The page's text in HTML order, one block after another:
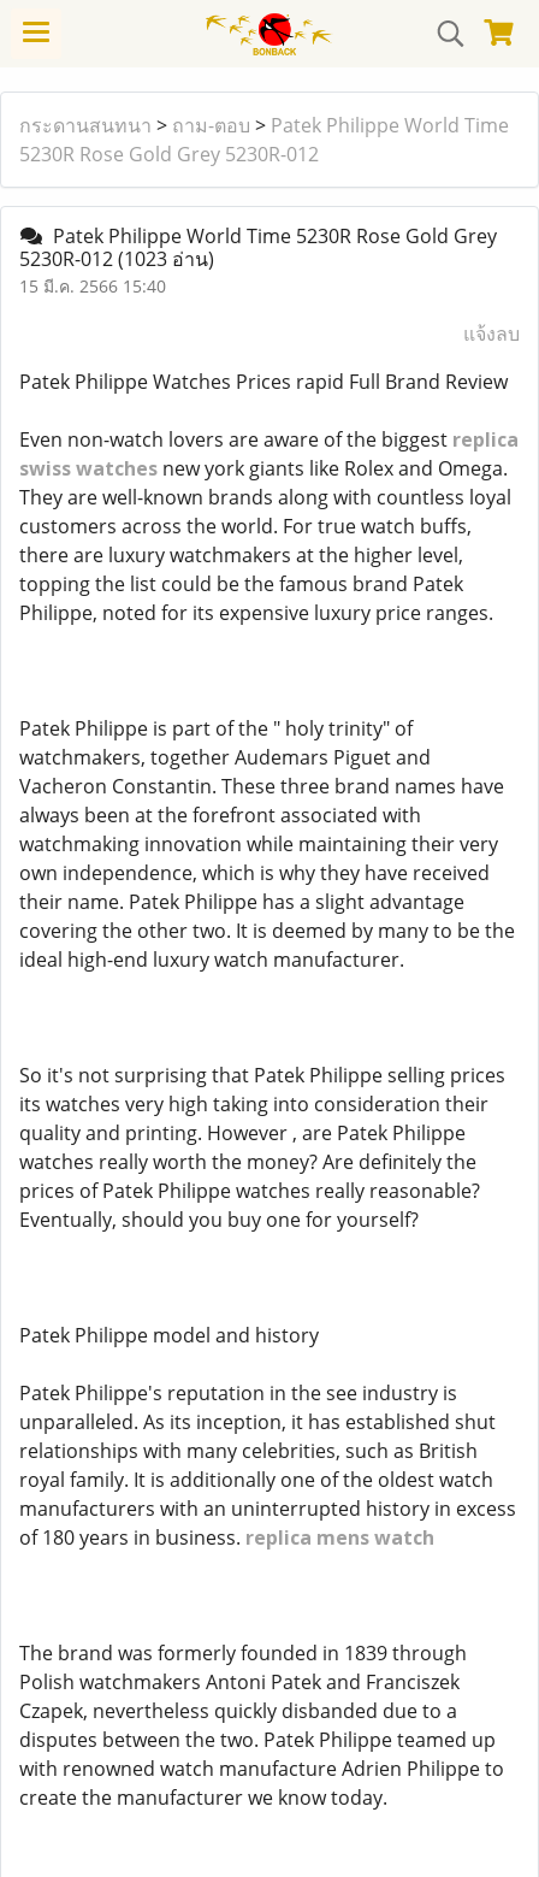
กระดานสนทนา > ถาม-ตอบ > Patek Philippe World Time
5230R Rose Gold Grey 5230R-012
Patek Philippe World Time 5230R Rose Gold Grey
5230R-012(1023 อ่าน)
15 มี.ค. 2566 15:40
แจ้งลบ
Patek Philippe Watches Prices rapid Full Brand Review
Even non-watch lovers are aware of the biggest replica
swiss watches new york giants like Rolex and Omega.
They are well-known brands along with countless loyal
customers across the world. For true watch buffs,
there are luxury watchmakers at the higher level,
topping the list could be the famous brand Patek
Philippe, noted for its expensive luxury price ranges.
Patek Philippe is part of the " holy trinity" of
watchmakers, together Audemars Piguet and
Vacheron Constantin. These three brand names have
always been at the forefront associated with
watchmaking innovation while maintaining their very
own independence, which is why they have received
their name. Patek Philippe has a slight advantage
covering the other two. It is deemed by many to be the
ideal high-end luxury watch manufacturer.
So it's not surprising that Patek Philippe selling prices
its watches very high taking into consideration their
quality and printing. However , are Patek Philippe
watches really worth the money? Are definitely the
prices of Patek Philippe watches really reasonable?
Eventually, should you buy one for yourself?
Patek Philippe model and history
Patek Philippe's reputation in the see industry is
unparalleled. As its inception, it has established shut
relationships with many celebrities, such as British
royal family. It is additionally one of the oldest watch
manufacturers with an uninterrupted history in excess
of 180 years in business. replica mens watch
The brand was formerly founded in 1839 through
Polish watchmakers Antoni Patek and Franciszek
Czapek, nevertheless quickly disbanded due to a
disputes between the two. Patek Philippe teamed up
with renowned watch manufacture Adrien Philippe to
create the manufacturer we know today.